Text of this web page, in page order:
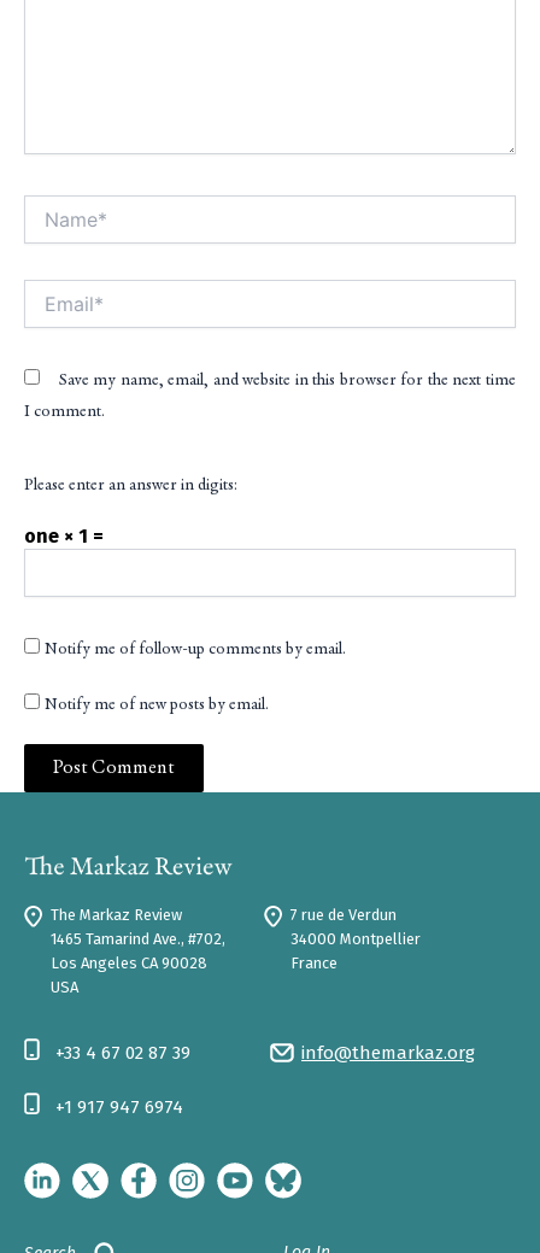
Save my name, email, and website in this browser for the next time
I comment.
Please enter an answer in digits:
one × 1 =
Notify me of follow-up comments by email.
Notify me of new posts by email.
The Markaz Review
1465 Tamarind Ave., #702,
Los Angeles CA 90028
USA
7 rue de Verdun
34000 Montpellier
France
info@themarkaz.org
+33 4 67 02 87 39
+1 917 947 6974